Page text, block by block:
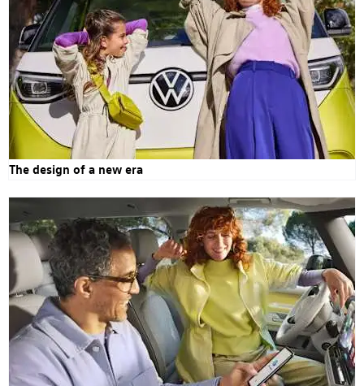
The design of a new era